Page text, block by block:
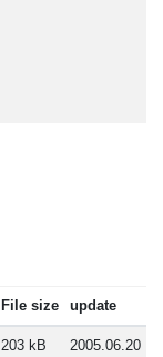
File size update
203 kB 2005.06.20